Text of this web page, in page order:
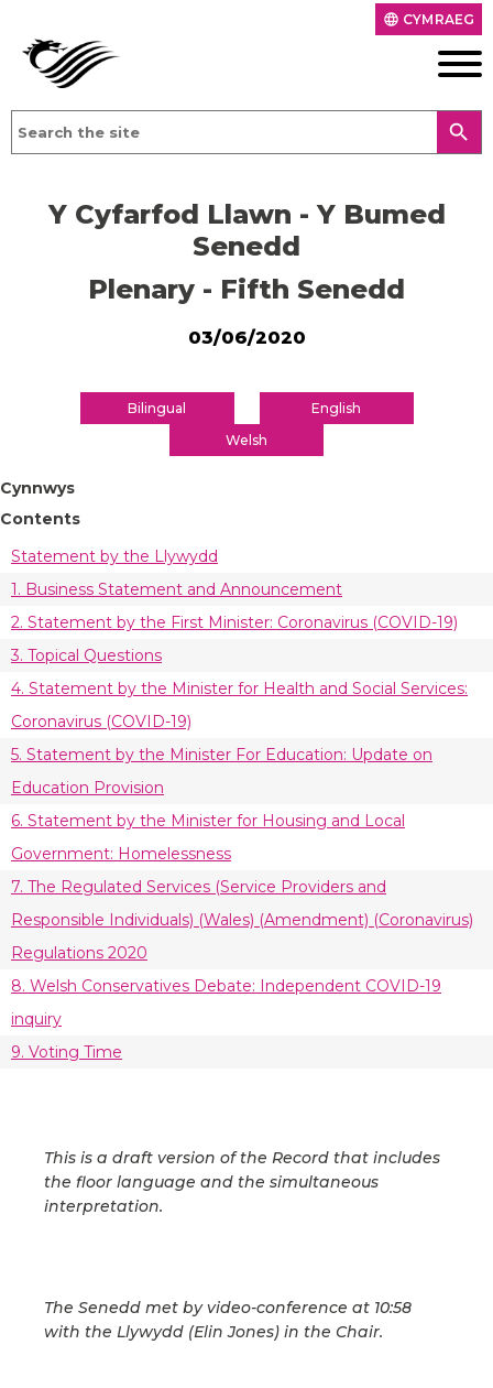
language CYMRAEG
search
Y Cyfarfod Llawn - Y Bumed
Senedd
Plenary - Fifth Senedd
03/06/2020
Bilingual
English
Welsh
Cynnwys
Contents
Statement by the Llywydd
1. Business Statement and Announcement
2. Statement by the First Minister: Coronavirus (COVID-19)
3. Topical Questions
4. Statement by the Minister for Health and Social Services:
Coronavirus (COVID-19)
5. Statement by the Minister For Education: Update on
Education Provision
6. Statement by the Minister for Housing and Local
Government: Homelessness
7. The Regulated Services (Service Providers and
Responsible Individuals) (Wales) (Amendment) (Coronavirus)
Regulations 2020
8. Welsh Conservatives Debate: Independent COVID-19
inquiry
9. Voting Time
This is a draft version of the Record that includes
the floor language and the simultaneous
interpretation.
The Senedd met by video-conference at 10:58
with the Llywydd (Elin Jones) in the Chair.